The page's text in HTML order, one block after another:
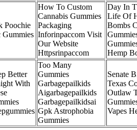
Poochie
Gummies
How To Custom
Cannabis Gummies
Packaging
Inforinpaccom Visit
Our Website
Httpsrinpaccom
Day In
Life Of
Bombs
Hemp
Better
With
Too Many
Gummies
Garbagepailkids
Aigarbagepailkids
Garbagepailkidsai
Gpk Astrophobia
Gummies
Senate
Texas
Outlaw
Vapes